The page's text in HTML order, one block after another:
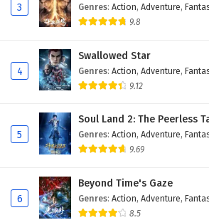
Eps 13 - February 4, 2025
Subtitles
Eps 12 - February 4, 2025
Subtitles
Eps 11 - February 4, 2025
Myth of the Ancients
Subtitles
Eps 10 - February 4, 2025
3 Genres: Action, Adventure,
9.8
4
Swallowed Star
Genres: Action, Adventure,
9.12
5
Soul Land 2: The Peerless
Genres: Action, Adventure,
9.69
6
Beyond Time's Gaze
Genres: Action, Adventure,
8.5